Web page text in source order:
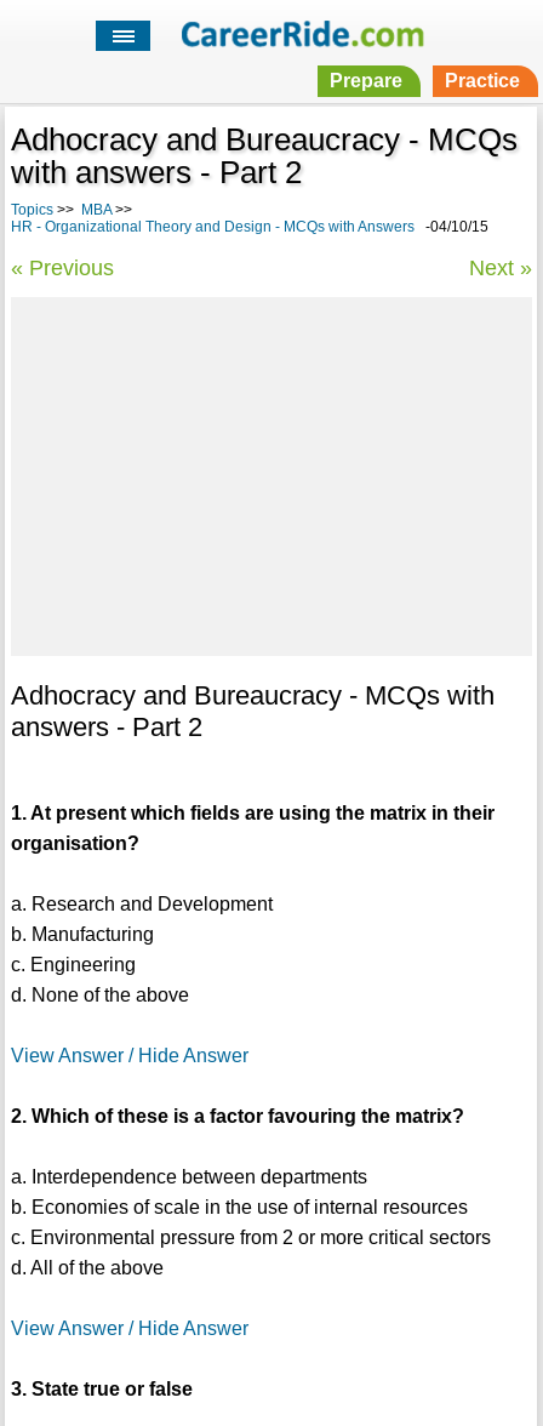
Prepare Practice
Adhocracy and Bureaucracy - MCQs
with answers - Part 2
Topics>> MBA>>
HR - Organizational Theory and Design - MCQs with Answers-04/10/15
« Previous Next »
Adhocracy and Bureaucracy - MCQs with
answers - Part 2
1. At present which fields are using the matrix in their
organisation?
a. Research and Development
b. Manufacturing
c. Engineering
d. None of the above
View Answer / Hide Answer
2. Which of these is a factor favouring the matrix?
a. Interdependence between departments
b. Economies of scale in the use of internal resources
c. Environmental pressure from 2 or more critical sectors
d. All of the above
View Answer / Hide Answer
3. State true or false